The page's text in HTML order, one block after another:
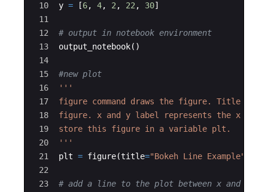
10
11
12
13
14
15
16
17
18
19
20
21
22
23
y = [6, 4, 2 , 22 , 30]
# output in notebook environment
output_notebook( )
#new plot
'''
figure command draws the figure. Title is
figure. x and y label represents the x and
store this figure in a variable plt.
'''
plt = figure(title="Bokeh Line Example"
# add a line to the plot between x and y